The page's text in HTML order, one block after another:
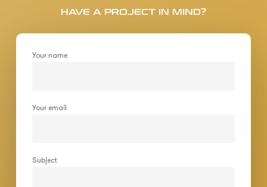
HAVE A PROJECT IN MIND?
Your name
Your email
Subject